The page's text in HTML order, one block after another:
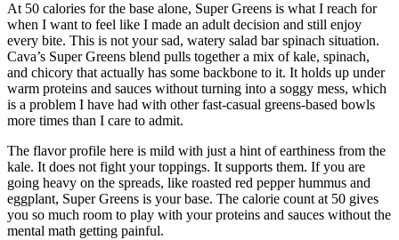
At 50 calories for the base alone, Super Greens is what I reach for
when I want to feel like I made an adult decision and still enjoy
every bite. This is not your sad, watery salad bar spinach situation.
Cava’s Super Greens blend pulls together a mix of kale, spinach,
and chicory that actually has some backbone to it. It holds up under
warm proteins and sauces without turning into a soggy mess, which
is a problem I have had with other fast-casual greens-based bowls
more times than I care to admit.
The flavor profile here is mild with just a hint of earthiness from the
kale. It does not fight your toppings. It supports them. If you are
going heavy on the spreads, like roasted red pepper hummus and
eggplant, Super Greens is your base. The calorie count at 50 gives
you so much room to play with your proteins and sauces without the
mental math getting painful.